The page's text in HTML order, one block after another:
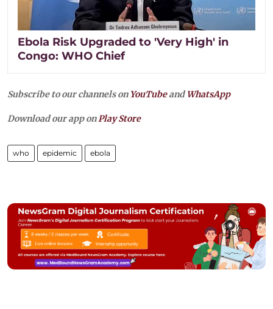
Ebola Risk Upgraded to 'Very High' in
Congo: WHO Chief
Subscribe to our channels on YouTubeandWhatsApp
Download our app onPlay Store
who epidemic ebola